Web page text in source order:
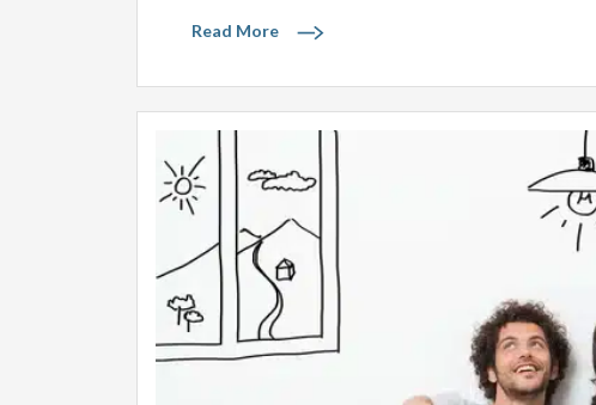
Read More